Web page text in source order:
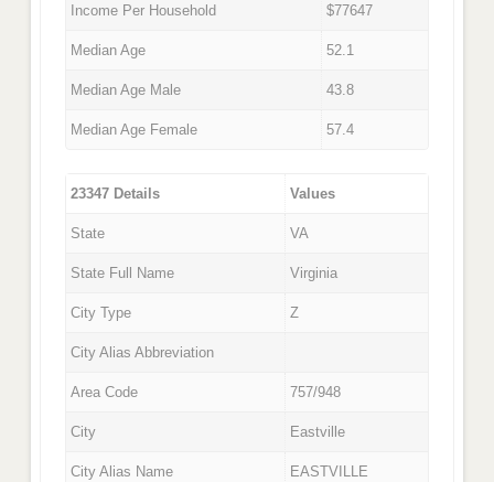
Income Per Household $77647
Median Age 52.1
Median Age Male 43.8
Median Age Female 57.4
23347 Details Values
State VA
State Full Name Virginia
City Type Z
City Alias Abbreviation
Area Code 757/948
City Eastville
City Alias Name EASTVILLE